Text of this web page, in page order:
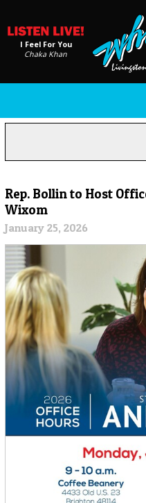
I Feel For You
Chaka Khan
Rep. Bollin to Host
Wixom
January 25, 2026